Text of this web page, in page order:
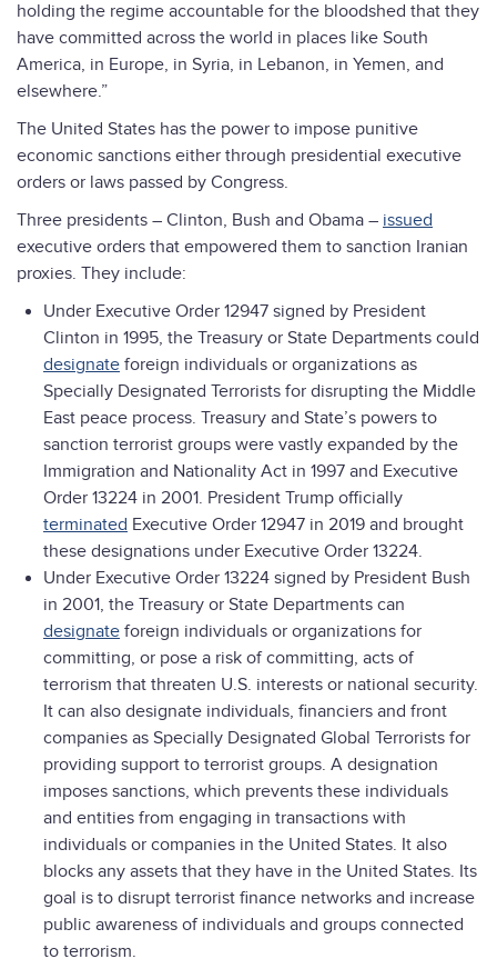
holding the regime accountable for the bloodshed that they
have committed across the world in places like South
America, in Europe, in Syria, in Lebanon, in Yemen, and
elsewhere.”
The United States has the power to impose punitive
economic sanctions either through presidential executive
orders or laws passed by Congress.
Three presidents – Clinton, Bush and Obama – issued
executive orders that empowered them to sanction Iranian
proxies. They include:
Under Executive Order 12947 signed by President
Clinton in 1995, the Treasury or State Departments could
designate foreign individuals or organizations as
Specially Designated Terrorists for disrupting the Middle
East peace process. Treasury and State’s powers to
sanction terrorist groups were vastly expanded by the
Immigration and Nationality Act in 1997 and Executive
Order 13224 in 2001. President Trump officially
terminated Executive Order 12947 in 2019 and brought
these designations under Executive Order 13224.
Under Executive Order 13224 signed by President Bush
in 2001, the Treasury or State Departments can
designate foreign individuals or organizations for
committing, or pose a risk of committing, acts of
terrorism that threaten U.S. interests or national security.
It can also designate individuals, financiers and front
companies as Specially Designated Global Terrorists for
providing support to terrorist groups. A designation
imposes sanctions, which prevents these individuals
and entities from engaging in transactions with
individuals or companies in the United States. It also
blocks any assets that they have in the United States. Its
goal is to disrupt terrorist finance networks and increase
public awareness of individuals and groups connected
to terrorism.